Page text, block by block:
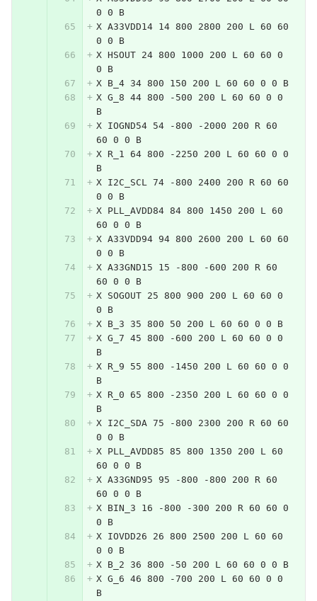
0 0 B
X A33VDD14 14 800 2800 200 L 60 60
0 0 B
X HSOUT 24 800 1000 200 L 60 60 0
0 B
X B_4 34 800 150 200 L 60 60 0 0 B
X G_8 44 800 -500 200 L 60 60 0 0
B
X IOGND54 54 -800 -2000 200 R 60
60 0 0 B
X R_1 64 800 -2250 200 L 60 60 0 0
B
X I2C_SCL 74 -800 2400 200 R 60 60
0 0 B
X PLL_AVDD84 84 800 1450 200 L 60
60 0 0 B
X A33VDD94 94 800 2600 200 L 60 60
0 0 B
X A33GND15 15 -800 -600 200 R 60
60 0 0 B
X SOGOUT 25 800 900 200 L 60 60 0
0 B
X B_3 35 800 50 200 L 60 60 0 0 B
X G_7 45 800 -600 200 L 60 60 0 0
B
X R_9 55 800 -1450 200 L 60 60 0 0
B
X R_0 65 800 -2350 200 L 60 60 0 0
B
X I2C_SDA 75 -800 2300 200 R 60 60
0 0 B
X PLL_AVDD85 85 800 1350 200 L 60
60 0 0 B
X A33GND95 95 -800 -800 200 R 60
60 0 0 B
X BIN_3 16 -800 -300 200 R 60 60 0
0 B
X IOVDD26 26 800 2500 200 L 60 60
0 0 B
X B_2 36 800 -50 200 L 60 60 0 0 B
X G_6 46 800 -700 200 L 60 60 0 0
B